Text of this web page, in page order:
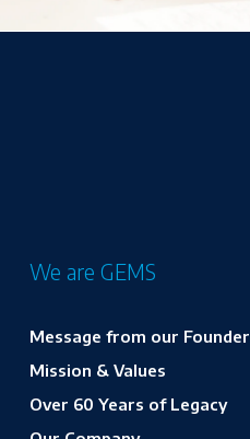
We are GEMS
Message from our Founder
Mission & Values
Over 60 Years of Legacy